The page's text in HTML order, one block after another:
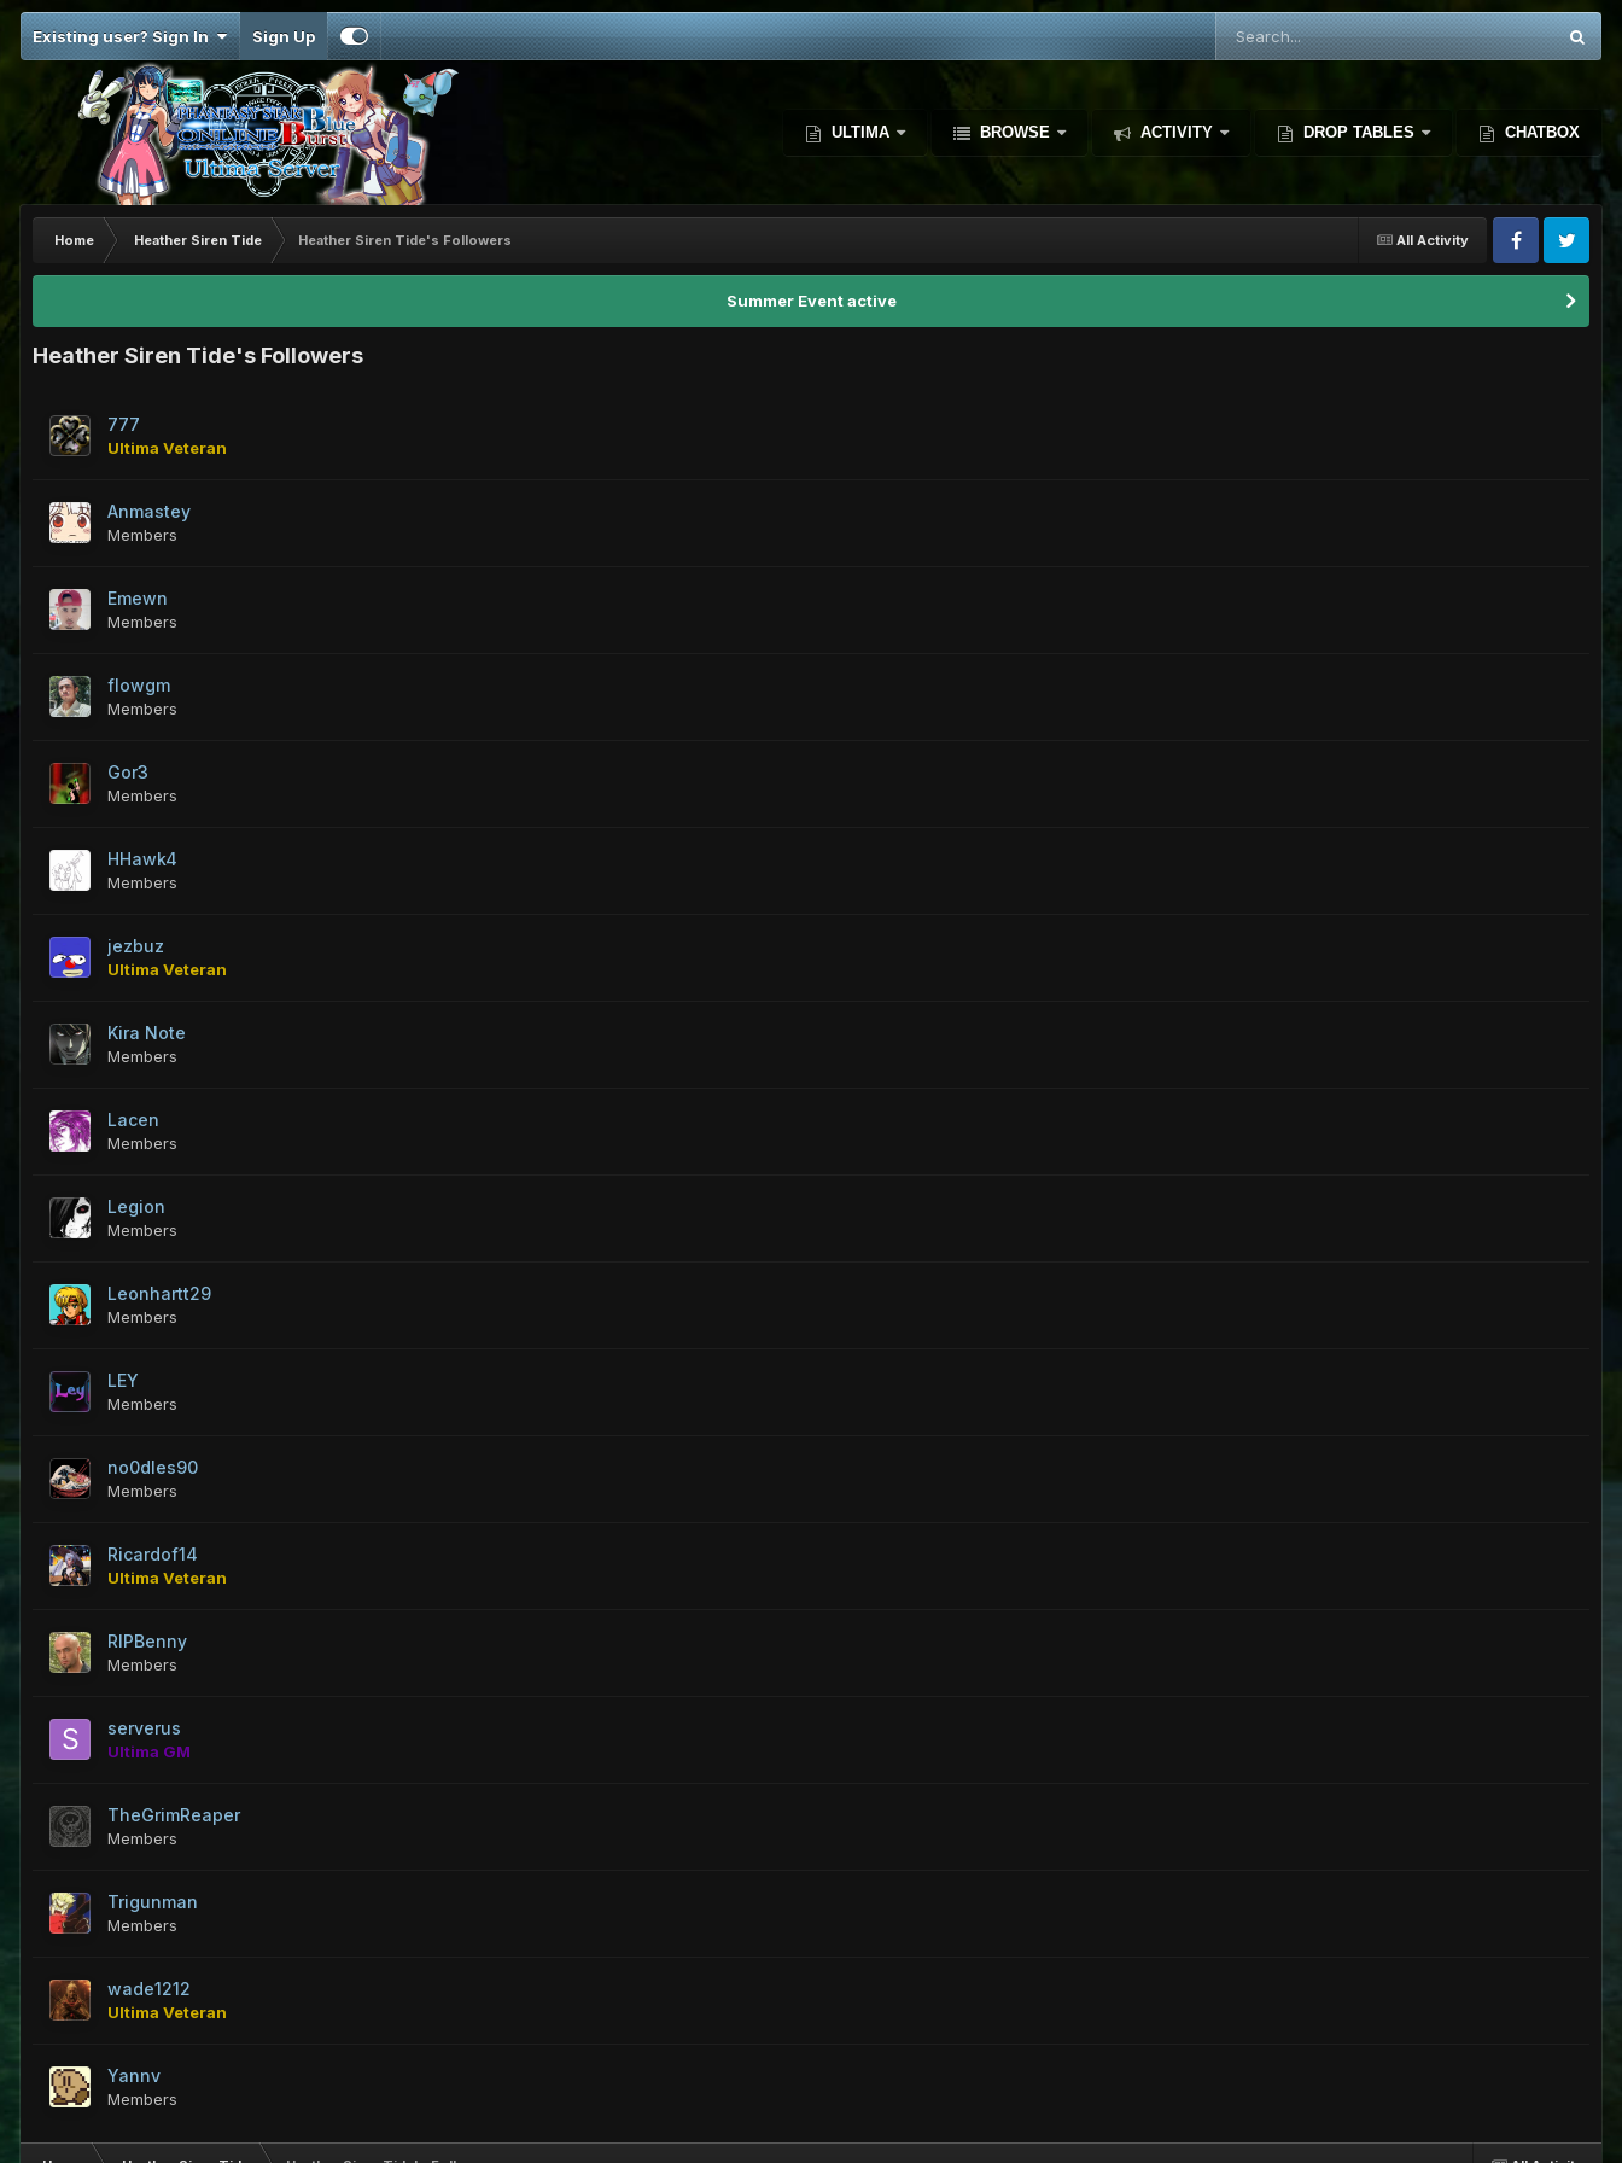
Existing user? Sign In Sign Up
ULTIMA BROWSE ACTIVITY DROP TABLES CHATBOX
All Activity
Home Heather Siren Tide Heather Siren Tide's Followers
Summer Event active
Heather Siren Tide's Followers
777
Ultima Veteran
Anmastey
Members
Emewn
Members
flowgm
Members
Gor3
Members
HHawk4
Members
jezbuz
Ultima Veteran
Kira Note
Members
Lacen
Members
Legion
Members
Leonhartt29
Members
LEY
Members
no0dles90
Members
Ricardof14
Ultima Veteran
RIPBenny
Members
serverus
Ultima GM
TheGrimReaper
Members
Trigunman
Members
wade1212
Ultima Veteran
Yannv
Members